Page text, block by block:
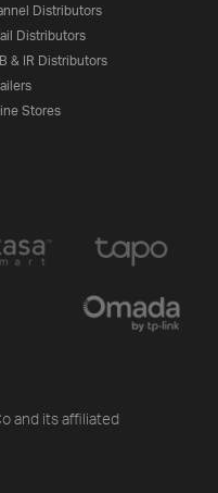
Distributors
Distributors
& IR Distributors
Stores
and its affiliated